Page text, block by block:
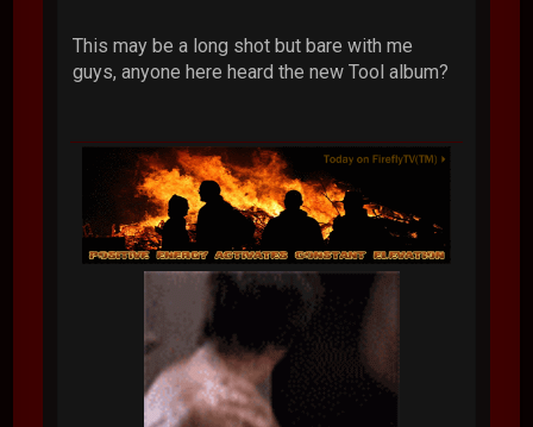
This may be a long shot but bare with me
guys, anyone here heard the new Tool album?